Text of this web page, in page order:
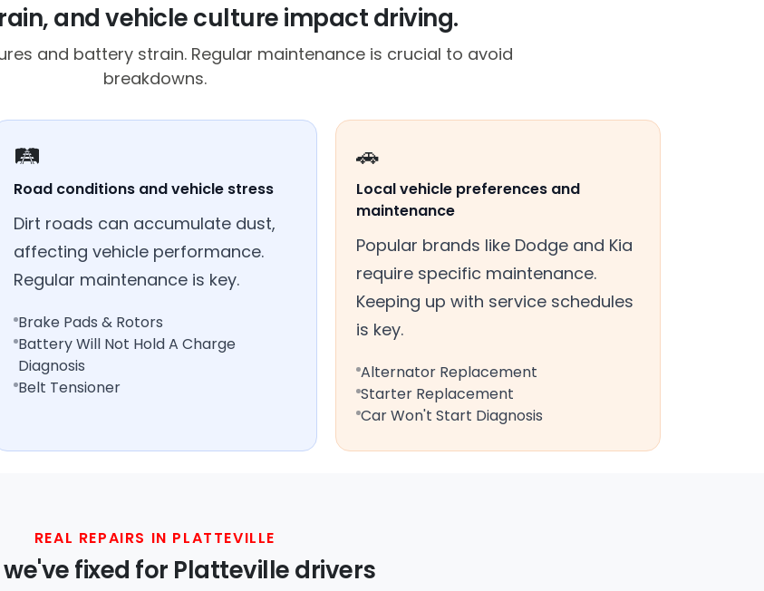
and vehicle culture impact driving.
and battery strain. Regular maintenance is crucial to avoid
breakdowns.
🛤️
Road conditions and vehicle stress
Dirt roads can accumulate dust,
affecting vehicle performance.
Regular maintenance is key.
Brake Pads & Rotors
Battery Will Not Hold A Charge
Diagnosis
Belt Tensioner
🚗
Local vehicle preferences and
maintenance
Popular brands like Dodge and Kia
require specific maintenance.
Keeping up with service schedules
is key.
Alternator Replacement
Starter Replacement
Car Won't Start Diagnosis
REAL REPAIRS IN PLATTEVILLE
fixed for Platteville drivers